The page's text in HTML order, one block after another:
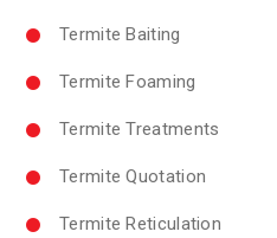
Termite Baiting
Termite Foaming
Termite Treatments
Termite Quotation
Termite Reticulation